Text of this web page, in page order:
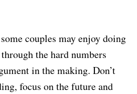
couples may enjoy doing
the hard numbers
in the making. Don’t
focus on the future and